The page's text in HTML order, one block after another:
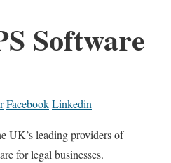
Software
FacebookLinkedin
UK’s leading providers of
for legal businesses.